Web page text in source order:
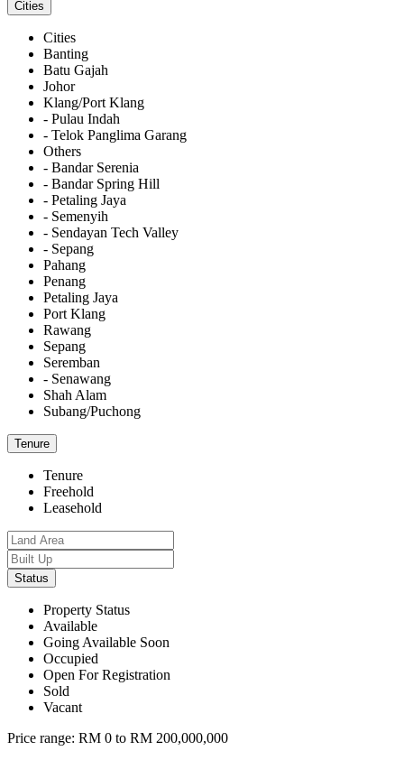
Cities
Cities
Banting
Batu Gajah
Johor
Klang/Port Klang
- Pulau Indah
- Telok Panglima Garang
Others
- Bandar Serenia
- Bandar Spring Hill
- Petaling Jaya
- Semenyih
- Sendayan Tech Valley
- Sepang
Pahang
Penang
Petaling Jaya
Port Klang
Rawang
Sepang
Seremban
- Senawang
Shah Alam
Subang/Puchong
Tenure
Tenure
Freehold
Leasehold
Status
Property Status
Available
Going Available Soon
Occupied
Open For Registration
Sold
Vacant
Price range: RM 0 to RM 200,000,000